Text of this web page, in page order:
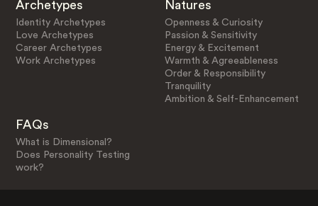
Archetypes
Identity Archetypes
Love Archetypes
Career Archetypes
Work Archetypes
Natures
Openness & Curiosity
Passion & Sensitivity
Energy & Excitement
Warmth & Agreeableness
Order & Responsibility
Tranquility
Ambition & Self-Enhancement
FAQs
What is Dimensional?
Does Personality Testing
work?